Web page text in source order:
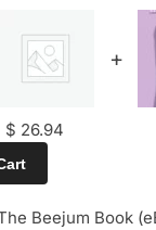
+
$ 26.94
Beejum Book